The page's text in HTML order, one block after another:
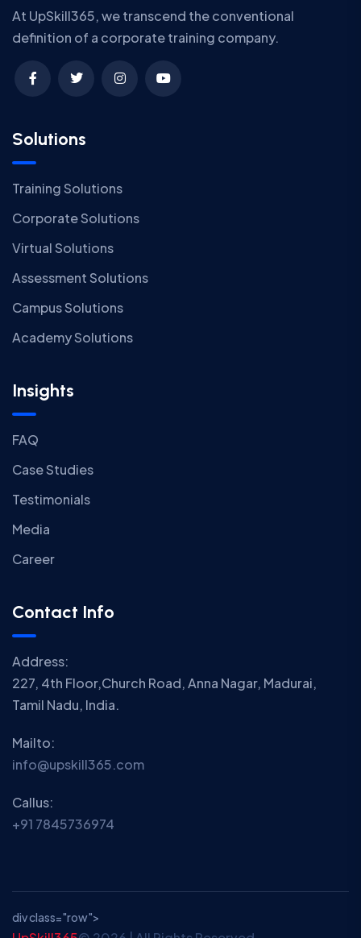
At UpSkill365, we transcend the conventional
definition of a corporate training company.
Solutions
Training Solutions
Corporate Solutions
Virtual Solutions
Assessment Solutions
Campus Solutions
Academy Solutions
Insights
FAQ
Case Studies
Testimonials
Media
Career
Contact Info
Address:
227, 4th Floor,Church Road, Anna Nagar, Madurai,
Tamil Nadu, India.
Mailto:
info@upskill365.com
Callus:
+91 7845736974
div class="row">